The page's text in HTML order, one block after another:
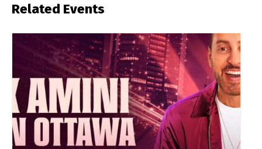
Related Events